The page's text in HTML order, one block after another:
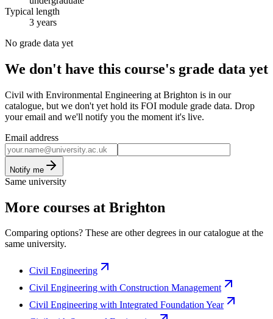
Typical length
3 years
No grade data yet
We don't have this course's grade data yet
Civil with Environmental Engineering at Brighton is in our
catalogue, but we don't yet hold its FOI module grade data. Drop
your email and we'll notify you the moment it's live.
Email address
Notify me
Same university
More courses at Brighton
Comparing options? These are other degrees in our catalogue at the
same university.
Civil Engineering
Civil Engineering with Construction Management
Civil Engineering with Integrated Foundation Year